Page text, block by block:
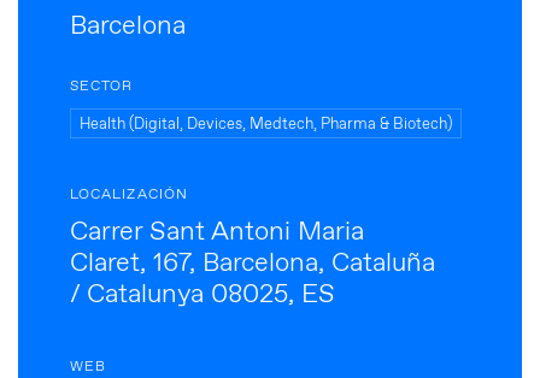
Barcelona
SECTOR
Health (Digital, Devices, Medtech, Pharma & Biotech)
LOCALIZACIÓN
Carrer Sant Antoni Maria
Claret, 167, Barcelona, Cataluña
/ Catalunya 08025, ES
WEB